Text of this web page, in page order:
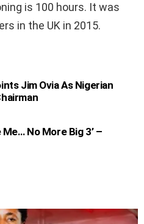
is 100 hours. It was
in the UK in 2015.
Jim Ovia As Nigerian
No More Big 3’ –